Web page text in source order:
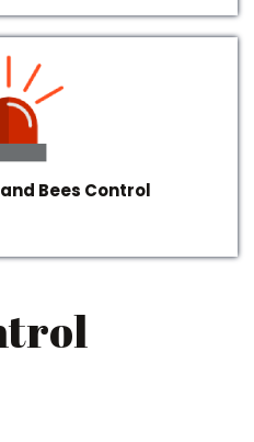
Bees Control